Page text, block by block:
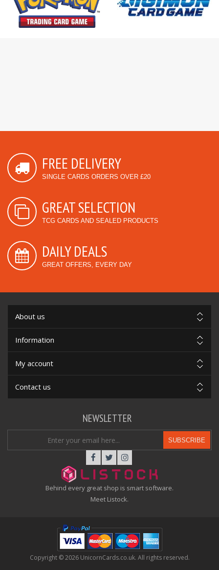
FREE DELIVERY
SINGLE CARDS ORDERS OVER £20
GREAT SELECTION
TCG CARDS AND SEALED PRODUCTS
DAILY DEALS
GREAT OFFERS, EVERY DAY
About us
Information
My account
Contact us
Behind every great shop is smart software.
Meet Listock.
NEWSLETTER
SUBSCRIBE
Copyright © 2026 UnicornCards.co.uk. All rights reserved.